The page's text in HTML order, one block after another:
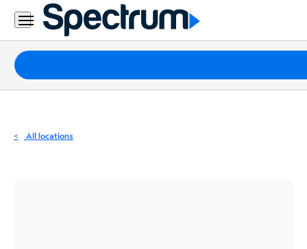
Residential
Business
Packages
Internet
All locations